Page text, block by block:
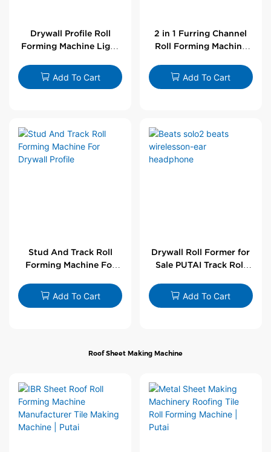
Drywall Profile Roll
Forming Machine Light
Bead | Putai
Add To Cart
2 in 1 Furring Channel
Roll Forming Machine
Add To Cart
Stud And Track Roll
Forming Machine For
Add To Cart
Drywall Roll Former for
Sale PUTAI Track Roll
Wholesale by PUTAI
Add To Cart
Roof Sheet Making Machine